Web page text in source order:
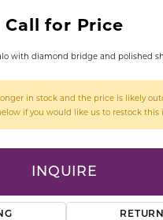
Call for Price
with diamond bridge and polished
in stock and the price is likely
if you would like us to restock this
INQUIRE